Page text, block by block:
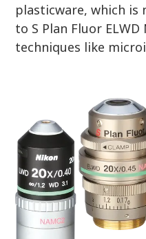
plasticware, which
to S Plan Fluor
techniques like